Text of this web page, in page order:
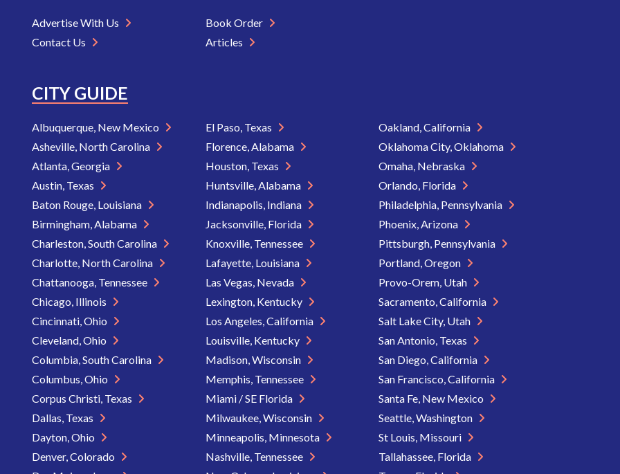
Advertise With Us
Contact Us
Book Order
Articles
CITY GUIDE
Albuquerque, New Mexico
Asheville, North Carolina
Atlanta, Georgia
Austin, Texas
Baton Rouge, Louisiana
Birmingham, Alabama
Charleston, South Carolina
Charlotte, North Carolina
Chattanooga, Tennessee
Chicago, Illinois
Cincinnati, Ohio
Cleveland, Ohio
Columbia, South Carolina
Columbus, Ohio
Corpus Christi, Texas
Dallas, Texas
Dayton, Ohio
Denver, Colorado
El Paso, Texas
Florence, Alabama
Houston, Texas
Huntsville, Alabama
Indianapolis, Indiana
Jacksonville, Florida
Knoxville, Tennessee
Lafayette, Louisiana
Las Vegas, Nevada
Lexington, Kentucky
Los Angeles, California
Louisville, Kentucky
Madison, Wisconsin
Memphis, Tennessee
Miami / SE Florida
Milwaukee, Wisconsin
Minneapolis, Minnesota
Nashville, Tennessee
Oakland, California
Oklahoma City, Oklahoma
Omaha, Nebraska
Orlando, Florida
Philadelphia, Pennsylvania
Phoenix, Arizona
Pittsburgh, Pennsylvania
Portland, Oregon
Provo-Orem, Utah
Sacramento, California
Salt Lake City, Utah
San Antonio, Texas
San Diego, California
San Francisco, California
Santa Fe, New Mexico
Seattle, Washington
St Louis, Missouri
Tallahassee, Florida